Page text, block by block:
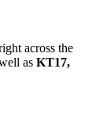
across the
as KT17,